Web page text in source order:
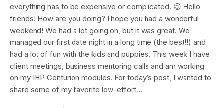
everything has to be expensive or complicated. 😉 Hello
friends! How are you doing? I hope you had a wonderful
weekend! We had a lot going on, but it was great. We
managed our first date night in a long time (the best!!) and
had a lot of fun with the kids and puppies. This week I have
client meetings, business mentoring calls and am working
on my IHP Centurion modules. For today’s post, I wanted to
share some of my favorite low-effort…